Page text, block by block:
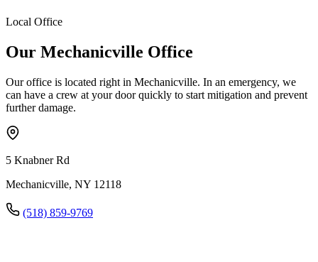
Local Office
Our Mechanicville Office
Our office is located right in Mechanicville. In an emergency, we
can have a crew at your door quickly to start mitigation and prevent
further damage.
5 Knabner Rd
Mechanicville, NY 12118
(518) 859-9769